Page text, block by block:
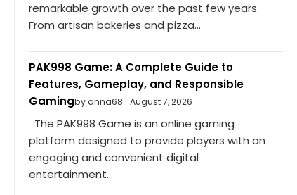
remarkable growth over the past few years.
From artisan bakeries and pizza...
PAK998 Game: A Complete Guide to
Features, Gameplay, and Responsible
Gamingby anna68 August 7, 2026
The PAK998 Game is an online gaming
platform designed to provide players with an
engaging and convenient digital
entertainment...